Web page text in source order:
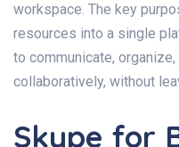
workspace. The key
resources into a single
to communicate,
collaboratively, without
Skype for